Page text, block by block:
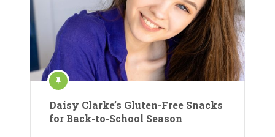
Daisy Clarke’s Gluten-Free Snacks
for Back-to-School Season